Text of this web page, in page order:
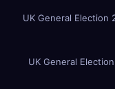
UK General Election
UK General